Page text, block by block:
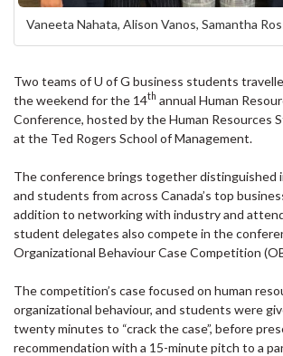
Vaneeta Nahata, Alison Vanos, Samantha
Two teams of U of G business students
the weekend for the 14th annual Human
Conference, hosted by the Human Resources
at the Ted Rogers School of Management.
The conference brings together distinguished
and students from across Canada’s top
addition to networking with industry and
student delegates also compete in the
Organizational Behaviour Case Competition
The competition’s case focused on human
organizational behaviour, and students were
twenty minutes to “crack the case”, before
recommendation with a 15-minute pitch to a